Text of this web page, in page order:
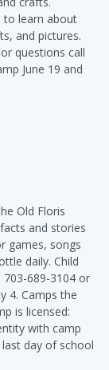
to learn about
and pictures.
questions call
June 19 and
Old Floris
and stories
games, songs
daily. Child
689-3104 or
4. Camps the
is licensed:
with camp
last day of school